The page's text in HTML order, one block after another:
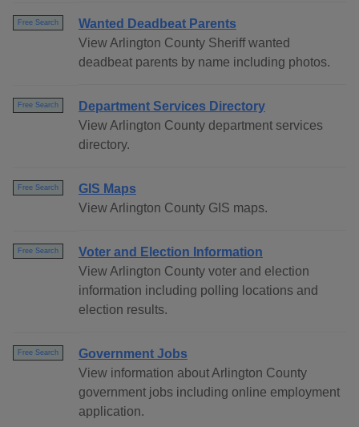
Free Search
Wanted Deadbeat Parents
View Arlington County Sheriff wanted
deadbeat parents by name including photos.
Free Search
Department Services Directory
View Arlington County department services
directory.
Free Search
GIS Maps
View Arlington County GIS maps.
Free Search
Voter and Election Information
View Arlington County voter and election
information including polling locations and
election results.
Free Search
Government Jobs
View information about Arlington County
government jobs including online employment
application.